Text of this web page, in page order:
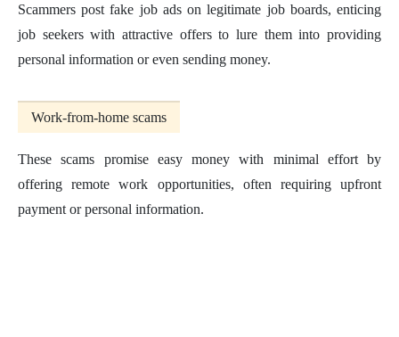
Scammers post fake job ads on legitimate job boards, enticing
job seekers with attractive offers to lure them into providing
personal information or even sending money.
Work-from-home scams
These scams promise easy money with minimal effort by
offering remote work opportunities, often requiring upfront
payment or personal information.